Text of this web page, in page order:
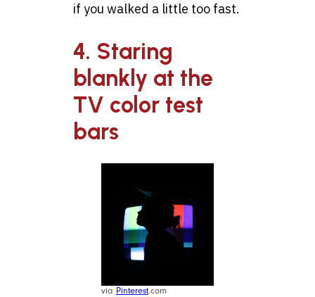
if you walked a little too fast.
4. Staring
blankly at the
TV color test
bars
via Pinterest.com